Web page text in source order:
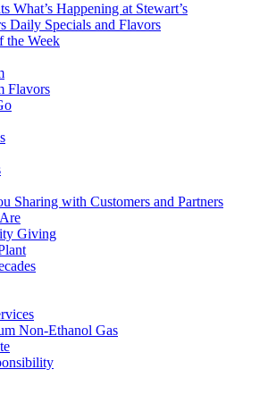
What’s Happening at Stewart’s
Daily Specials and Flavors
the Week
Flavors
Sharing with Customers and Partners
Giving
Non-Ethanol Gas